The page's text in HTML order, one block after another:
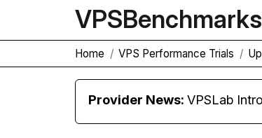
VPSBenchmarks
Home VPS Performance Trials
Provider News:VPSLab Introduces